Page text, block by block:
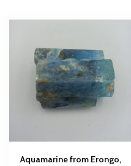
Aquamarine from Erongo,